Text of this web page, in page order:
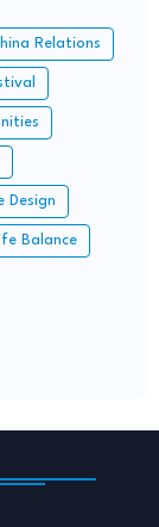
Relations
Design
Balance